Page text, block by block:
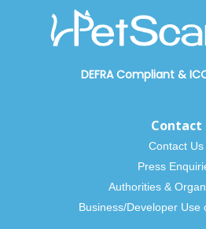
DEFRA Compliant &
Contact
Contact Us
Press
Authorities &
Business/Developer Use